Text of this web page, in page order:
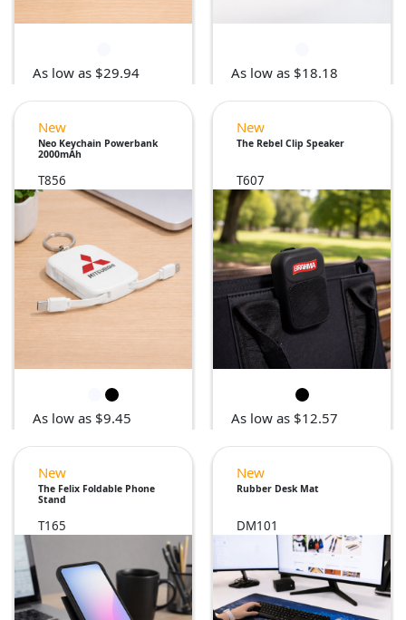
As low as $29.94 As low as $18.18
New
Neo Keychain Powerbank
2000mAh
T856
As low as $9.45
New
The Rebel Clip Speaker
T607
As low as $12.57
New
The Felix Foldable Phone
Stand
T165
New
Rubber Desk Mat
DM101